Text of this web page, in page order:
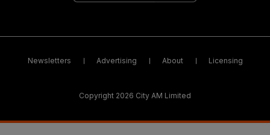
Newsletters Advertising About Licensing
Copyright 2026 City AM Limited